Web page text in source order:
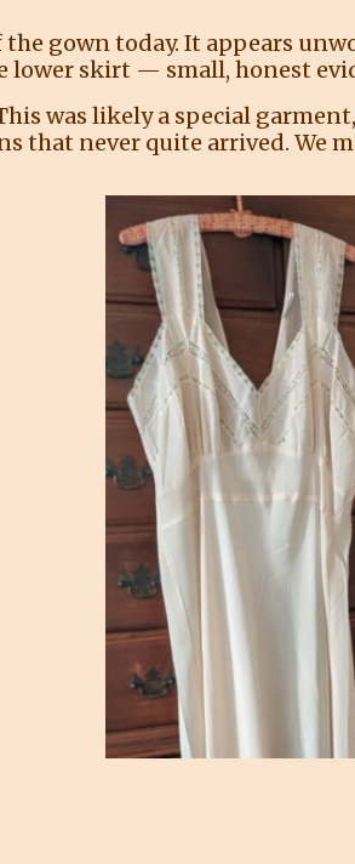
gown today. It appears
skirt — small, honest
was likely a special
that never quite arrived. We